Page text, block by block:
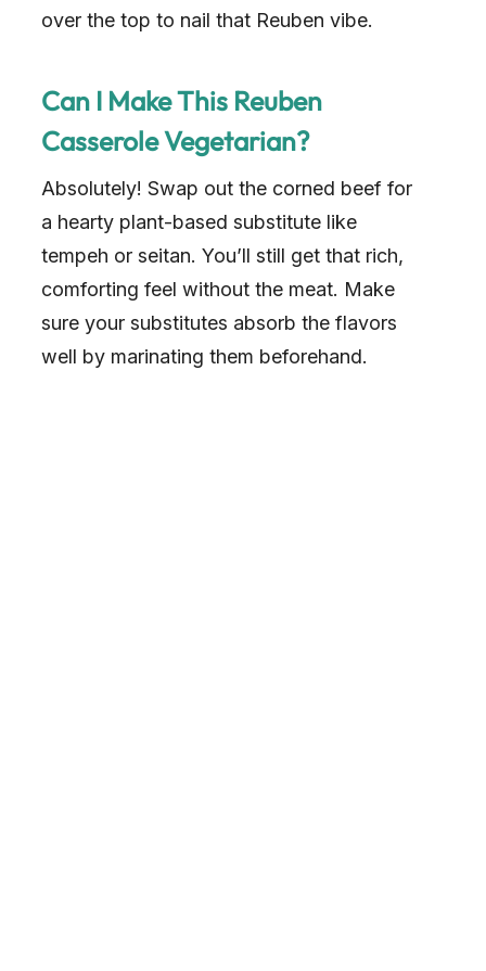
over the top to nail that Reuben vibe.
Can I Make This Reuben
Casserole Vegetarian?
Absolutely! Swap out the corned beef for
a hearty plant-based substitute like
tempeh or seitan. You’ll still get that rich,
comforting feel without the meat. Make
sure your substitutes absorb the flavors
well by marinating them beforehand.